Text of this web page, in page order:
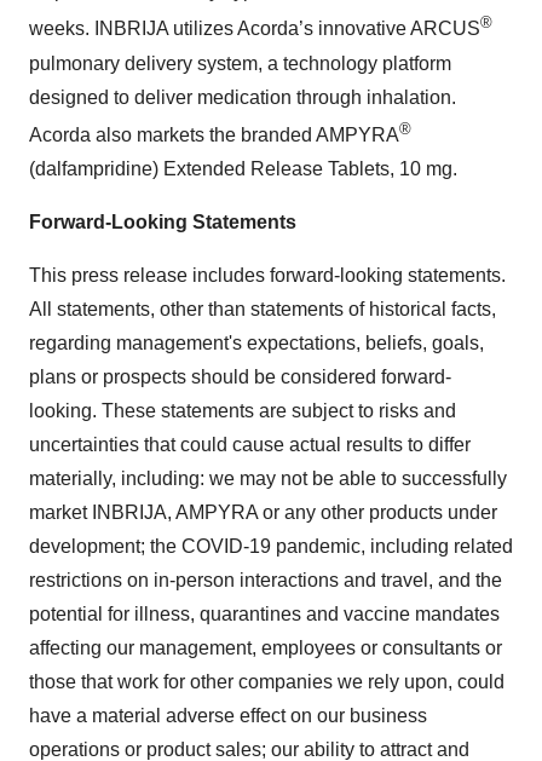
weeks. INBRIJA utilizes Acorda’s innovative ARCUS®
pulmonary delivery system, a technology platform
designed to deliver medication through inhalation.
Acorda also markets the branded AMPYRA®
(dalfampridine) Extended Release Tablets, 10 mg.
Forward-Looking Statements
This press release includes forward-looking statements.
All statements, other than statements of historical facts,
regarding management's expectations, beliefs, goals,
plans or prospects should be considered forward-
looking. These statements are subject to risks and
uncertainties that could cause actual results to differ
materially, including: we may not be able to successfully
market INBRIJA, AMPYRA or any other products under
development; the COVID-19 pandemic, including related
restrictions on in-person interactions and travel, and the
potential for illness, quarantines and vaccine mandates
affecting our management, employees or consultants or
those that work for other companies we rely upon, could
have a material adverse effect on our business
operations or product sales; our ability to attract and